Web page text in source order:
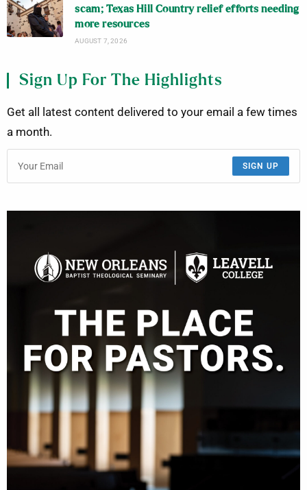
scam; Texas Hill Country relief efforts needing
more resources
AUGUST 7, 2026
Sign Up For The Highlights
Get all latest content delivered to your email a few times
a month.
SIGN UP